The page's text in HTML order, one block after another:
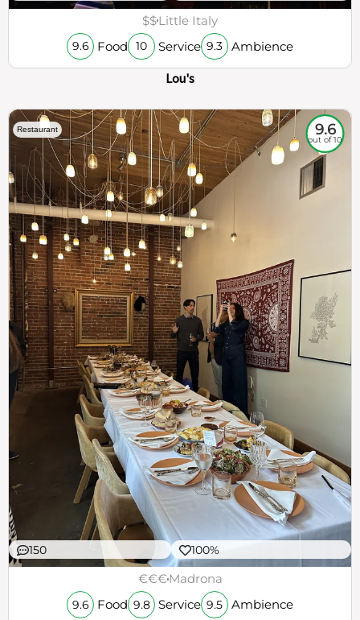
$$Little Italy
9.6 Food 10 Service 9.3 Ambience
Lou's
Restaurant 9.6
out of 10
150 100%
€€€Madrona
9.6 Food 9.8 Service 9.5 Ambience